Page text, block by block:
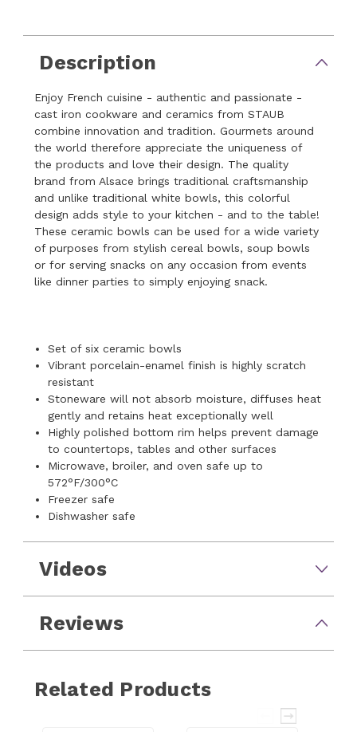
Description
Enjoy French cuisine - authentic and passionate -
cast iron cookware and ceramics from STAUB
combine innovation and tradition. Gourmets around
the world therefore appreciate the uniqueness of
the products and love their design. The quality
brand from Alsace brings traditional craftsmanship
and unlike traditional white bowls, this colorful
design adds style to your kitchen - and to the table!
These ceramic bowls can be used for a wide variety
of purposes from stylish cereal bowls, soup bowls
or for serving snacks on any occasion from events
like dinner parties to simply enjoying snack.
Set of six ceramic bowls
Vibrant porcelain-enamel finish is highly scratch
resistant
Stoneware will not absorb moisture, diffuses heat
gently and retains heat exceptionally well
Highly polished bottom rim helps prevent damage
to countertops, tables and other surfaces
Microwave, broiler, and oven safe up to
572°F/300°C
Freezer safe
Dishwasher safe
Videos
Reviews
Related Products